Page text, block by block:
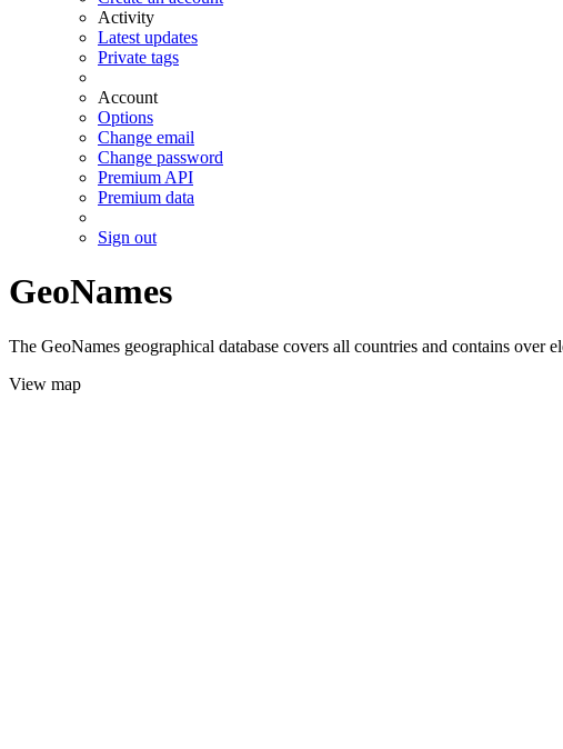
Activity
Latest updates
Private tags
Account
Options
Change email
Change password
Premium API
Premium data
Sign out
GeoNames
The GeoNames geographical database covers all countries and contains
View map